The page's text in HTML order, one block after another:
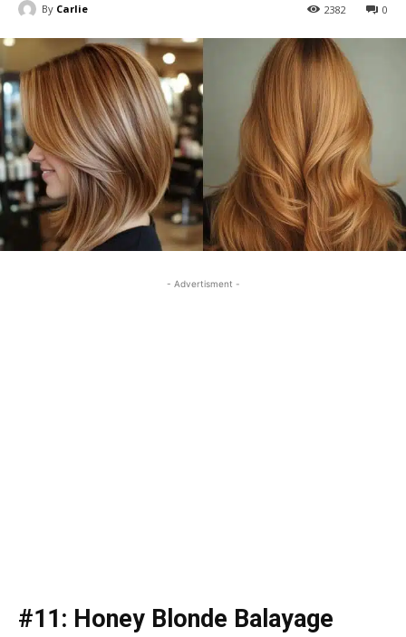
By Carlie 0
2382
- Advertisment -
#11: Honey Blonde Balayage